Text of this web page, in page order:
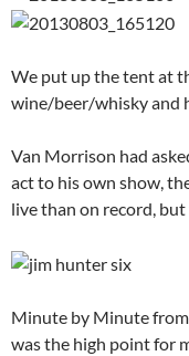
We put up the tent at
wine/beer/whisky and
Van Morrison had
act to his own show,
live than on record,
Minute by Minute
was the high point for